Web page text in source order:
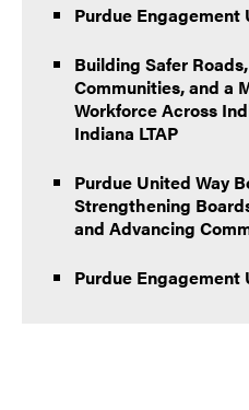
Purdue Engagement
Building Safer
Communities, and a
Workforce Across
Indiana LTAP
Purdue United Way
Strengthening
and Advancing
Purdue Engagement